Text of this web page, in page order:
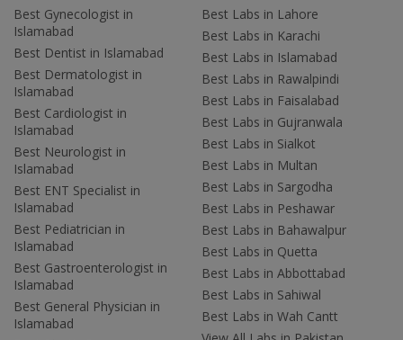
Best Gynecologist in
Islamabad
Best Dentist in Islamabad
Best Dermatologist in
Islamabad
Best Cardiologist in
Islamabad
Best Neurologist in
Islamabad
Best ENT Specialist in
Islamabad
Best Pediatrician in
Islamabad
Best Gastroenterologist in
Islamabad
Best General Physician in
Islamabad
Best Labs in Lahore
Best Labs in Karachi
Best Labs in Islamabad
Best Labs in Rawalpindi
Best Labs in Faisalabad
Best Labs in Gujranwala
Best Labs in Sialkot
Best Labs in Multan
Best Labs in Sargodha
Best Labs in Peshawar
Best Labs in Bahawalpur
Best Labs in Quetta
Best Labs in Abbottabad
Best Labs in Sahiwal
Best Labs in Wah Cantt